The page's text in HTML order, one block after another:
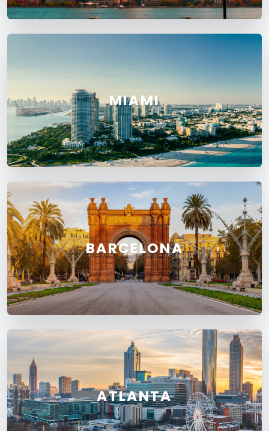
MIAMI
BARCELONA
ATLANTA